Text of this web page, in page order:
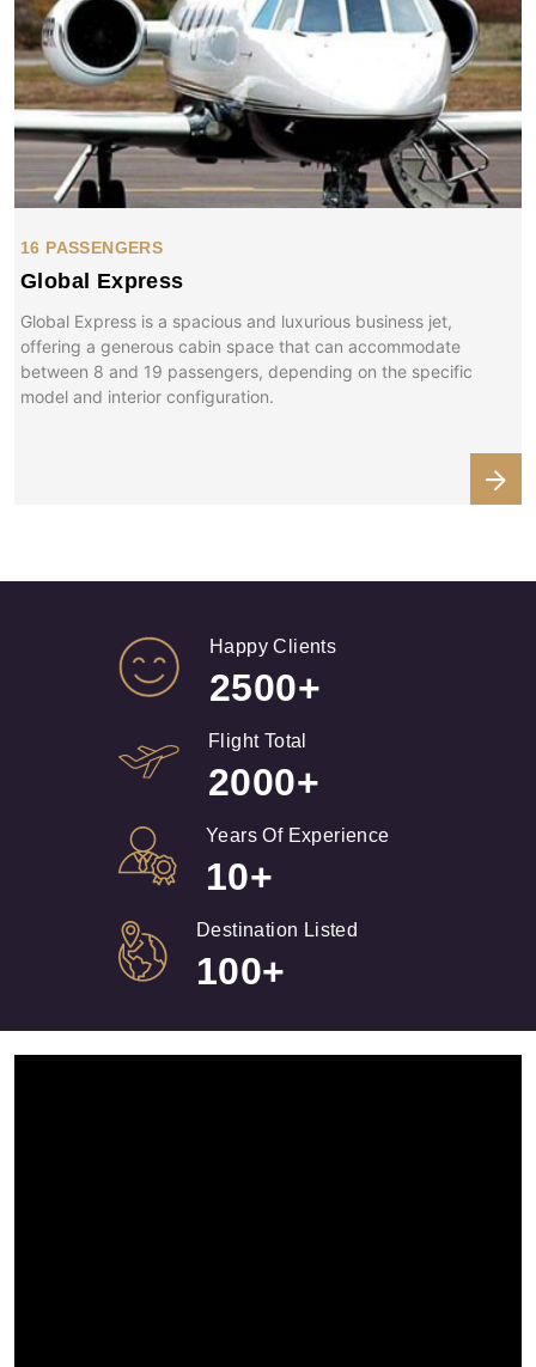
16 PASSENGERS
Global Express
Global Express is a spacious and luxurious business jet,
offering a generous cabin space that can accommodate
between 8 and 19 passengers, depending on the specific
model and interior configuration.
Happy Clients
2500+
Flight Total
2000+
Years Of Experience
10+
Destination Listed
100+